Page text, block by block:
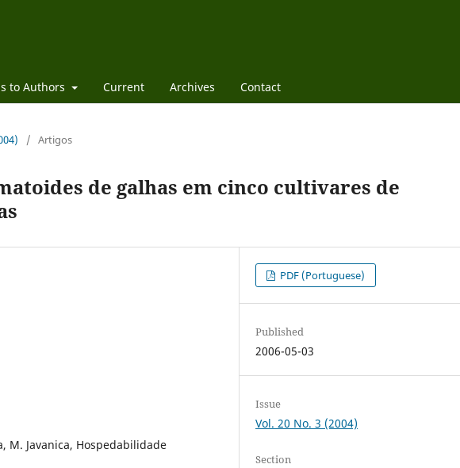
to Authors Current Archives Contact
/ Artigos
de galhas em cinco cultivares de
M. Javanica, Hospedabilidade
PDF (Portuguese)
Published
2006-05-03
Issue
Vol. 20 No. 3 (2004)
Section